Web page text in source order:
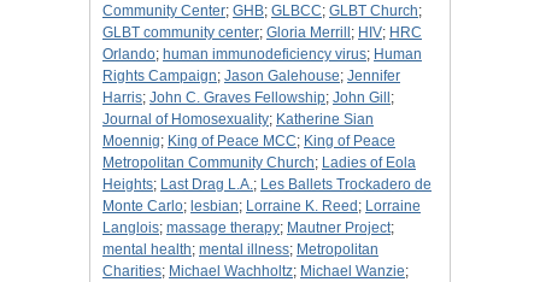
Community Center; GHB; GLBCC; GLBT Church;
GLBT community center; Gloria Merrill ; HIV; HRC
Orlando; human immunodeficiency virus; Human
Rights Campaign; Jason Galehouse; Jennifer
Harris; John C. Graves Fellowship; John Gill ;
Journal of Homosexuality; Katherine Sian
Moennig; King of Peace MCC; King of Peace
Metropolitan Community Church; Ladies of Eola
Heights; Last Drag L.A.; Les Ballets Trockadero de
Monte Carlo; lesbian; Lorraine K. Reed ; Lorraine
Langlois; massage therapy; Mautner Project;
mental health; mental illness; Metropolitan
Charities; Michael Wachholtz; Michael Wanzie;